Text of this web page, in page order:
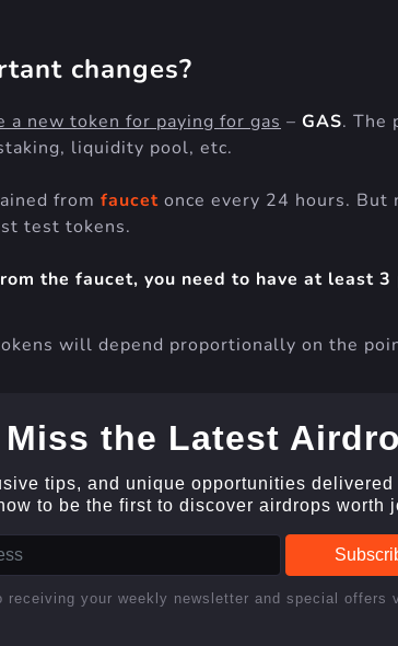
changes?
new token for paying for gas – GAS. The
liquidity pool, etc.
from faucet once every 24 hours. But
test tokens.
the faucet, you need to have at least
will depend proportionally on the
the Latest
tips, and unique opportunities
to be the first to discover airdrops worth
receiving your weekly newsletter and special offers